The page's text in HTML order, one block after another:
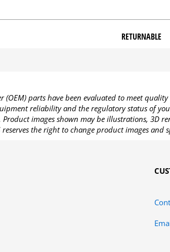
RETURNABLE
parts have been evaluated to meet
reliability and the regulatory status of
images shown may be illustrations, 3D
the right to change product images and